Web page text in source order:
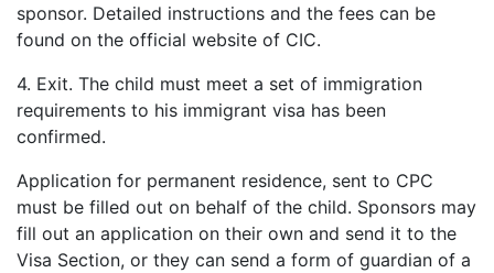
sponsor. Detailed instructions and the fees can be
found on the official website of CIC.
4. Exit. The child must meet a set of immigration
requirements to his immigrant visa has been
confirmed.
Application for permanent residence, sent to CPC
must be filled out on behalf of the child. Sponsors may
fill out an application on their own and send it to the
Visa Section, or they can send a form of guardian of a